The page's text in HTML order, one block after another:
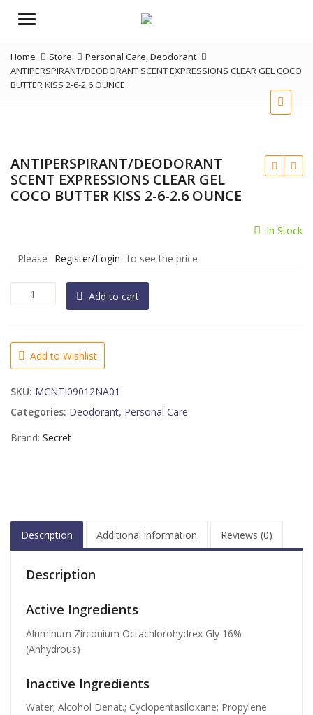
Menu
Home Store Personal Care,Deodorant
ANTIPERSPIRANT/DEODORANT SCENT EXPRESSIONS CLEAR GEL COCO
BUTTER KISS 2-6-2.6 OUNCE
ANTIPERSPIRANT/DEODORANT
SCENT EXPRESSIONS CLEAR GEL
COCO BUTTER KISS 2-6-2.6 OUNCE
In Stock
Please Register/Login to see the price
ANTIPERSPIRANT/DEODORANT
GEL
COCO
KISS
2-
2.6
Add to cart
Add to Wishlist
SKU: MCNTI09012NA01
Categories: Deodorant, Personal Care
Brand: Secret
Description Additional information Reviews (0)
Description
Active Ingredients
Aluminum Zirconium Octachlorohydrex Gly 16%
(Anhydrous)
Inactive Ingredients
Water; Alcohol Denat.; Cyclopentasiloxane; Propylene